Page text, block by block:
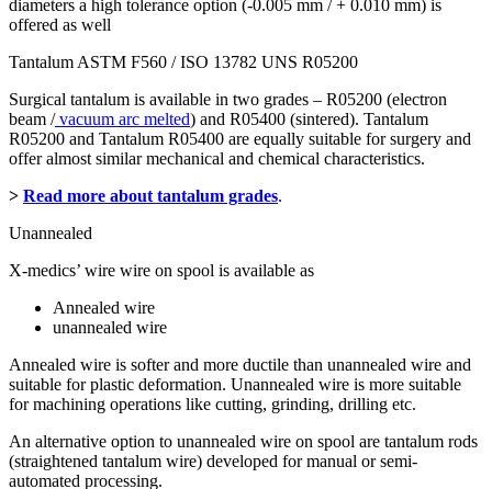
diameters a high tolerance option (-0.005 mm / + 0.010 mm) is
offered as well
Tantalum ASTM F560 / ISO 13782 UNS R05200
Surgical tantalum is available in two grades – R05200 (electron
beam / vacuum arc melted) and R05400 (sintered). Tantalum
R05200 and Tantalum R05400 are equally suitable for surgery and
offer almost similar mechanical and chemical characteristics.
> Read more about tantalum grades.
Unannealed
X-medics’ wire wire on spool is available as
Annealed wire
unannealed wire
Annealed wire is softer and more ductile than unannealed wire and
suitable for plastic deformation. Unannealed wire is more suitable
for machining operations like cutting, grinding, drilling etc.
An alternative option to unannealed wire on spool are tantalum rods
(straightened tantalum wire) developed for manual or semi-
automated processing.